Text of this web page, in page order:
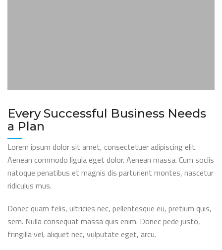
Every Successful Business Needs
a Plan
Lorem ipsum dolor sit amet, consectetuer adipiscing elit.
Aenean commodo ligula eget dolor. Aenean massa. Cum sociis
natoque penatibus et magnis dis parturient montes, nascetur
ridiculus mus.
Donec quam felis, ultricies nec, pellentesque eu, pretium quis,
sem. Nulla consequat massa quis enim. Donec pede justo,
fringilla vel, aliquet nec, vulputate eget, arcu.